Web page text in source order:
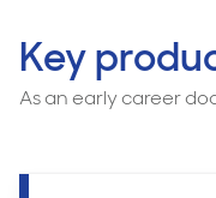
Key
As an early career